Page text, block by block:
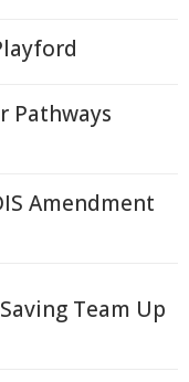
Pathways
Amendment
Team Up